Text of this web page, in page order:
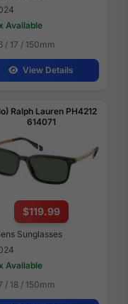
Available
/ 17 / 150mm
View Details
Ralph Lauren PH4212
614071
$119.99
Sunglasses
Available
/ 18 / 150mm